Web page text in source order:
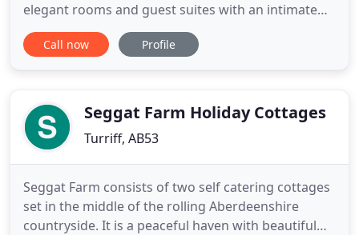
elegant rooms and guest suites with an intimate
atmosphere. This family run Ballater hotel nestles
in the heart of Aberdeen and Grampian region, 30
centres. An hour from
Call now Profile
Seggat Farm Holiday Cottages
Turriff, AB53
Seggat Farm consists of two self catering cottages
set in the middle of the rolling Aberdeenshire
countryside. It is a peaceful haven with beautiful